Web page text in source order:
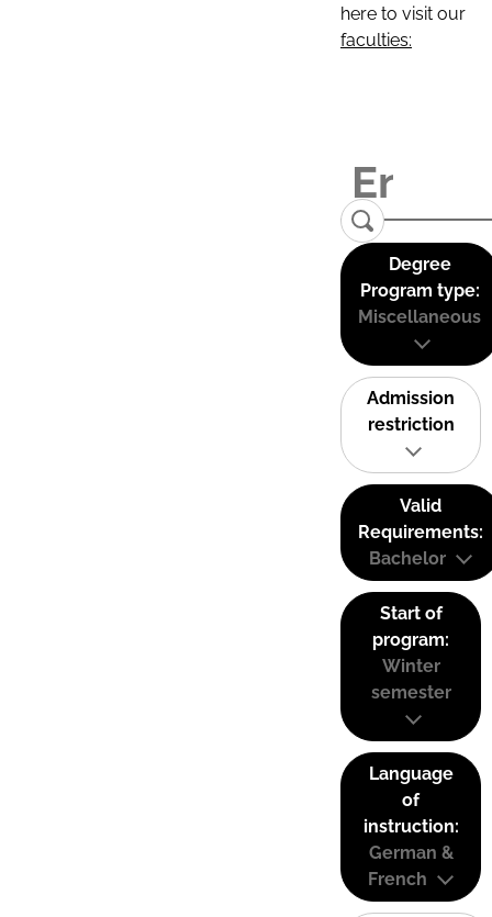
here to visit our
faculties:
Degree
Program type:
Miscellaneous
Admission
restriction
Valid
Requirements:
Bachelor
Start of
program:
Winter
semester
Language
of
instruction:
German &
French